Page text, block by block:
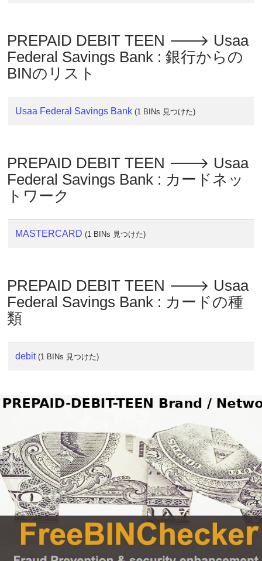
Address
?
IP
Lookup
IP
BIN
Validator
PREPAID DEBIT TEEN 🡒 Usaa
Federal Savings Bank : 銀行からの
BINのリスト
Usaa Federal Savings Bank (1 BINs 見つけた)
PREPAID DEBIT TEEN 🡒 Usaa
Federal Savings Bank : カードネッ
トワーク
MASTERCARD (1 BINs 見つけた)
PREPAID DEBIT TEEN 🡒 Usaa
Federal Savings Bank : カードの種
類
debit (1 BINs 見つけた)